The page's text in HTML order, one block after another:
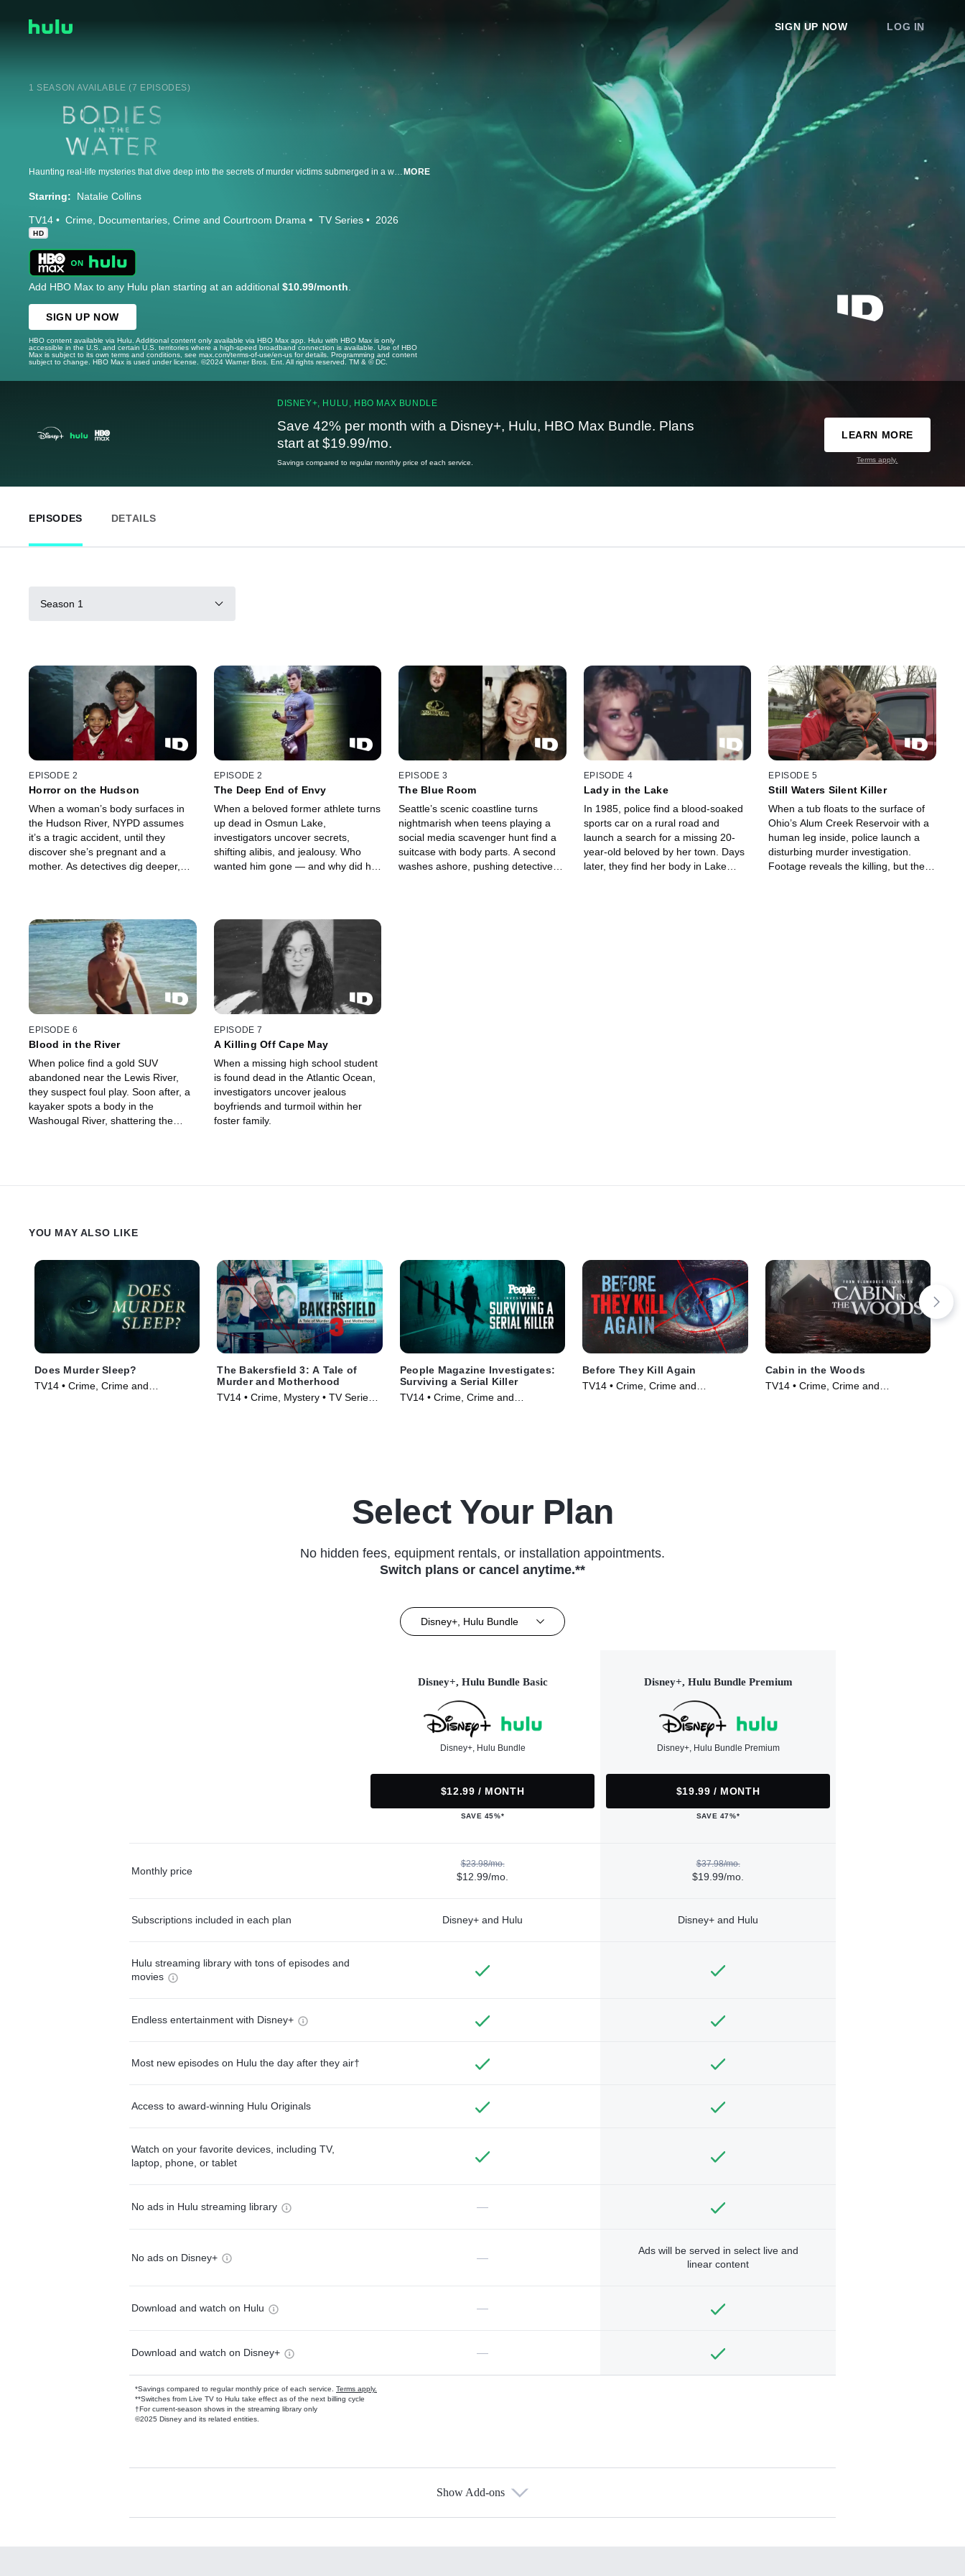
SIGN UP NOW LOG IN
1 SEASON AVAILABLE (7 EPISODES)
Haunting real-life mysteries that dive deep into the secrets of murder victims submerged in a watery grave. MORE
Starring: Natalie Collins
TV14 Crime Documentaries Crime and Courtroom Drama TV Series 2026
HD
Add HBO Max to any Hulu plan starting at an additional $10.99/month.
SIGN UP NOW
HBO content available via Hulu. Additional content only available via HBO Max app. Hulu with HBO Max is only
accessible in the U.S. and certain U.S. territories where a high-speed broadband connection is available. Use of HBO
Max is subject to its own terms and conditions, see max.com/terms-of-use/en-us for details. Programming and content
subject to change. HBO Max is used under license. ©2024 Warner Bros. Ent. All rights reserved. TM & © DC.
DISNEY+, HULU, HBO MAX BUNDLE
Save 42% per month with a Disney+, Hulu, HBO Max Bundle. Plans
start at $19.99/mo.
Savings compared to regular monthly price of each service.
LEARN MORE
Terms apply.
EPISODES DETAILS
Season 1
EPISODE 2
Horror on the Hudson
When a woman’s body surfaces in
the Hudson River, NYPD assumes
it’s a tragic accident, until they
discover she’s pregnant and a
mother. As detectives dig deeper,
EPISODE 2
The Deep End of Envy
When a beloved former athlete turns
up dead in Osmun Lake,
investigators uncover secrets,
shifting alibis, and jealousy. Who
wanted him gone — and why did his
EPISODE 3
The Blue Room
Seattle’s scenic coastline turns
nightmarish when teens playing a
social media scavenger hunt find a
suitcase with body parts. A second
washes ashore, pushing detectives
EPISODE 4
Lady in the Lake
In 1985, police find a blood-soaked
sports car on a rural road and
launch a search for a missing 20-
year-old beloved by her town. Days
later, they find her body in Lake
EPISODE 5
Still Waters Silent Killer
When a tub floats to the surface of
Ohio’s Alum Creek Reservoir with a
human leg inside, police launch a
disturbing murder investigation.
Footage reveals the killing, but the
EPISODE 6
Blood in the River
When police find a gold SUV
abandoned near the Lewis River,
they suspect foul play. Soon after, a
kayaker spots a body in the
Washougal River, shattering the
EPISODE 7
A Killing Off Cape May
When a missing high school student
is found dead in the Atlantic Ocean,
investigators uncover jealous
boyfriends and turmoil within her
foster family.
YOU MAY ALSO LIKE
Does Murder Sleep?
TV14 • Crime, Crime and
The Bakersfield 3: A Tale of
Murder and Motherhood
TV14 • Crime, Mystery • TV Series
People Magazine Investigates:
Surviving a Serial Killer
TV14 • Crime, Crime and
Before They Kill Again
TV14 • Crime, Crime and
Cabin in the Woods
TV14 • Crime, Crime and
Select Your Plan
No hidden fees, equipment rentals, or installation appointments.
Switch plans or cancel anytime.**
Disney+, Hulu Bundle
Disney+, Hulu Bundle Basic
Disney+, Hulu Bundle
$12.99 / MONTH
SAVE 45%*
Disney+, Hulu Bundle Premium
Disney+, Hulu Bundle Premium
$19.99 / MONTH
SAVE 47%*
Monthly price
$23.98/mo.
$12.99/mo.
$37.98/mo.
$19.99/mo.
Subscriptions included in each plan Disney+ and Hulu Disney+ and Hulu
Hulu streaming library with tons of episodes and
movies
Endless entertainment with Disney+
Most new episodes on Hulu the day after they air†
Access to award-winning Hulu Originals
Watch on your favorite devices, including TV,
laptop, phone, or tablet
No ads in Hulu streaming library —
No ads on Disney+ —
Ads will be served in select live and
linear content
Download and watch on Hulu —
Download and watch on Disney+ —
*Savings compared to regular monthly price of each service. Terms apply.
**Switches from Live TV to Hulu take effect as of the next billing cycle
†For current-season shows in the streaming library only
©2025 Disney and its related entities.
Available Add-ons
Show Add-ons